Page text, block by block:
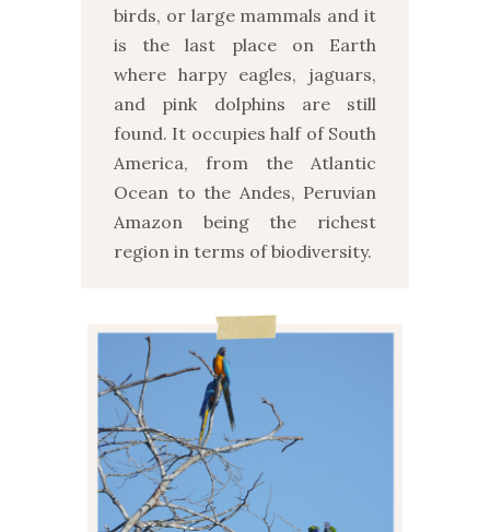
birds, or large mammals and it
is the last place on Earth
where harpy eagles, jaguars,
and pink dolphins are still
found. It occupies half of South
America, from the Atlantic
Ocean to the Andes, Peruvian
Amazon being the richest
region in terms of biodiversity.